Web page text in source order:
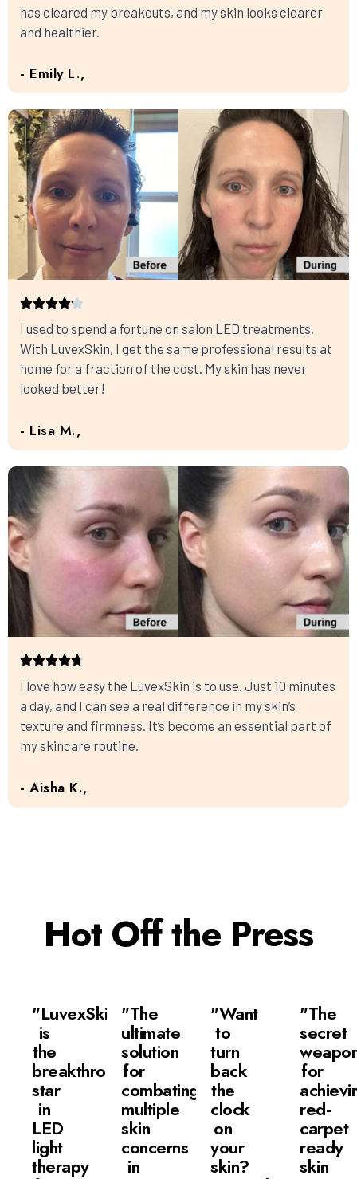
has cleared my breakouts, and my skin looks clearer
and healthier.
- Emily L.,
I used to spend a fortune on salon LED treatments.
With LuvexSkin, I get the same professional results at
home for a fraction of the cost. My skin has never
looked better!
- Lisa M.,
I love how easy the LuvexSkin is to use. Just 10 minutes
a day, and I can see a real difference in my skin’s
texture and firmness. It’s become an essential part of
my skincare routine.
- Aisha K.,
Hot Off the Press
"LuvexSkin
is
the
breakthrough
star
in
LED
light
therapy
"The
ultimate
solution
for
combating
multiple
skin
concerns
in
"Want
to
turn
back
the
clock
on
your
skin?
"The
secret
for
red-
carpet
ready
skin